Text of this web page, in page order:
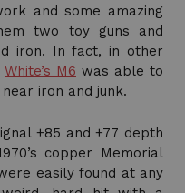
and some amazing
two toy guns and
iron. In fact, in other
White’s M6 was able to
iron and junk.
+85 and +77 depth
copper Memorial
easily found at any